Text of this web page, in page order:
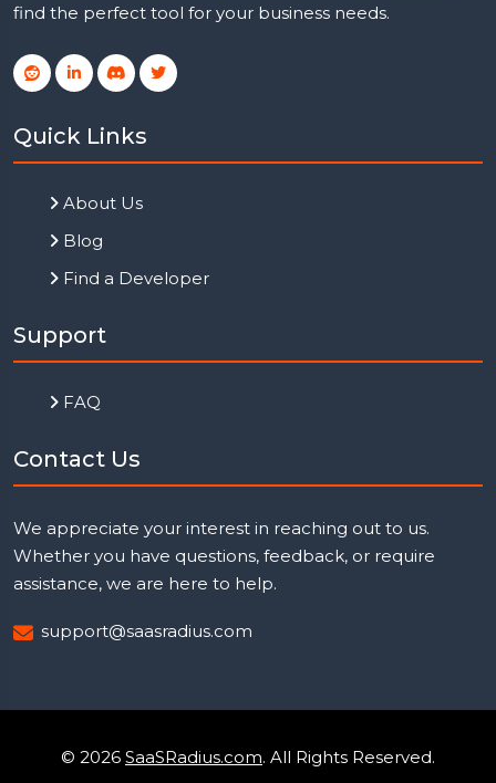
find the perfect tool for your business needs.
Quick Links
About Us
Blog
Find a Developer
Support
FAQ
Contact Us
We appreciate your interest in reaching out to us.
Whether you have questions, feedback, or require
assistance, we are here to help.
support@saasradius.com
© 2026 SaaSRadius.com. All Rights Reserved.